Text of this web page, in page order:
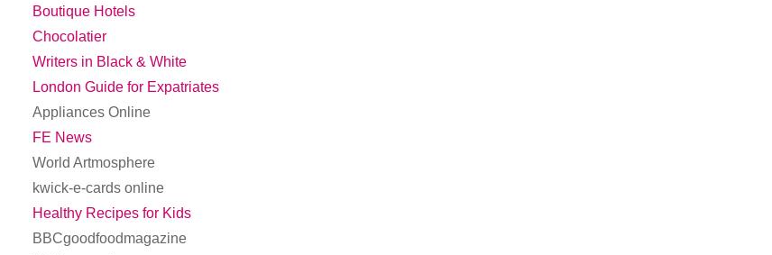
Boutique Hotels
Chocolatier
Writers in Black & White
London Guide for Expatriates
Appliances Online
FE News
World Artmosphere
kwick-e-cards online
Healthy Recipes for Kids
BBCgoodfoodmagazine